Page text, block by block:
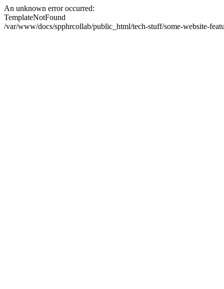
An unknown error occurred:
TemplateNotFound
/var/www/docs/spphrcollab/public_html/tech-stuff/some-website-